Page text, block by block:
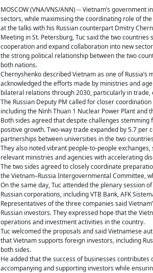
MOSCOW (VNA/VNS/ANN) -- Vietnam’s
sectors, while maximising the coordinating role of
at the talks with his Russian counterpart Dmitry
Meeting in St. Petersburg, Tuc said the two
cooperation and expand collaboration into new
the strong political relationship between the two
both nations.
Chernyshenko described Vietnam as one of
acknowledged the efforts made by ministries and
bilateral relations through 2030, particularly in
The Russian Deputy PM called for closer
including the Ninh Thuan 1 Nuclear Power Plant and
Both sides agreed that despite challenges
positive growth. Two-way trade expanded by 5.7
partnerships between universities in the two
They also noted vibrant people-to-people
relevant ministries and agencies with accelerating
The two sides agreed to closely coordinate
the Vietnam–Russia Intergovernmental Committee,
On the same day, Tuc attended the plenary session
Russian corporations, including VTB Bank, AFK
Representatives of the three companies said
Russian investors. They expressed hope that the
operations and investment activities in the country.
Tuc welcomed the proposals and said Vietnamese
that Vietnam supports foreign investors, including
both sides.
He added that the success of businesses
accompanying and supporting investors while